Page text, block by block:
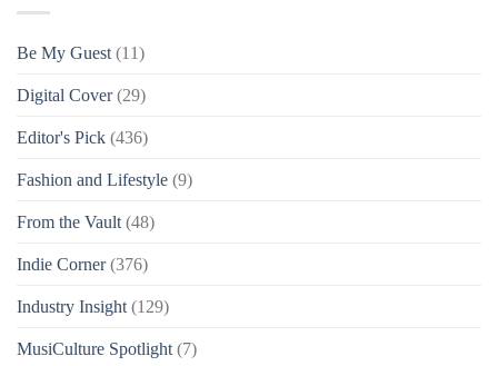
Be My Guest (11)
Digital Cover(29)
Editor's Pick (436)
Fashion and Lifestyle (9)
From the Vault (48)
Indie Corner(376)
Industry Insight (129)
MusiCulture Spotlight (7)